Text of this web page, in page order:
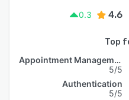
0.3
4.6
Top
Appointment Management
5/5
Authentication
5/5